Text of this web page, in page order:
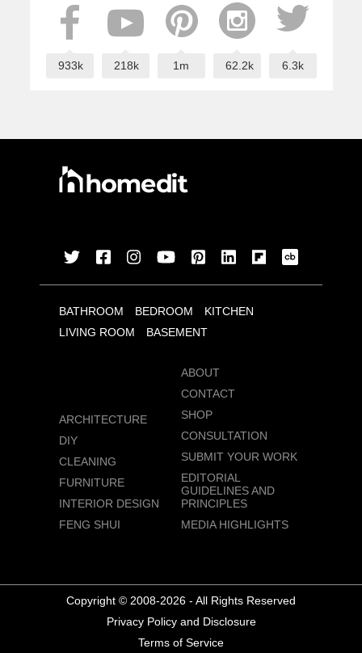
933k 218k 1m 62.2k 6.3k
BATHROOM BEDROOM
KITCHEN
LIVING ROOM
BASEMENT
ARCHITECTURE
DIY
CLEANING
FURNITURE
INTERIOR DESIGN
FENG SHUI
ABOUT
CONTACT
SHOP
CONSULTATION
SUBMIT YOUR WORK
EDITORIAL
GUIDELINES AND
PRINCIPLES
MEDIA HIGHLIGHTS
Copyright © 2008-2026 - All Rights Reserved
Privacy Policy and Disclosure
Terms of Service